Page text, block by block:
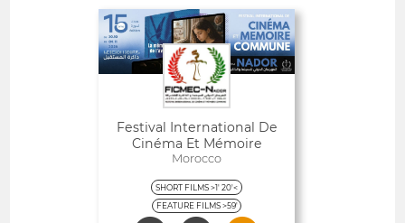
Festival International De
Cinéma Et Mémoire
Commune De Nador -
Maroc
Morocco
SHORT FILMS >1' 20'<
FEATURE FILMS >59'
Open